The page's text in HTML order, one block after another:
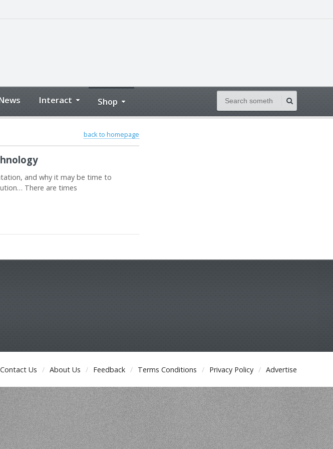
Interact Shop
back to homepage
and why it may be time to
There are times
Contact Us About Us Feedback Terms Conditions Privacy Policy Advertise